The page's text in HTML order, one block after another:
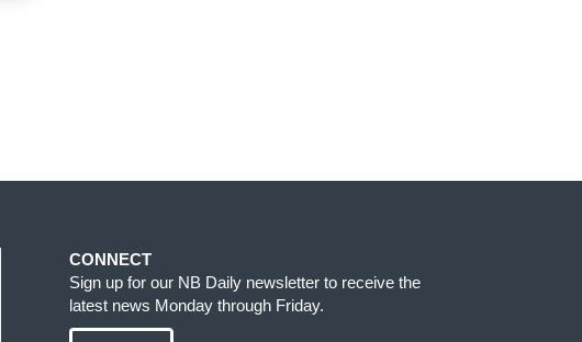
CONNECT
Sign up for our NB Daily newsletter to receive the
latest news Monday through Friday.